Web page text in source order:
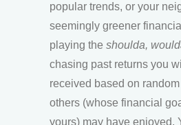
popular trends, or your
seemingly greener
playing the shoulda,
chasing past returns you
received based on
others (whose financial
yours) may have enjoyed.